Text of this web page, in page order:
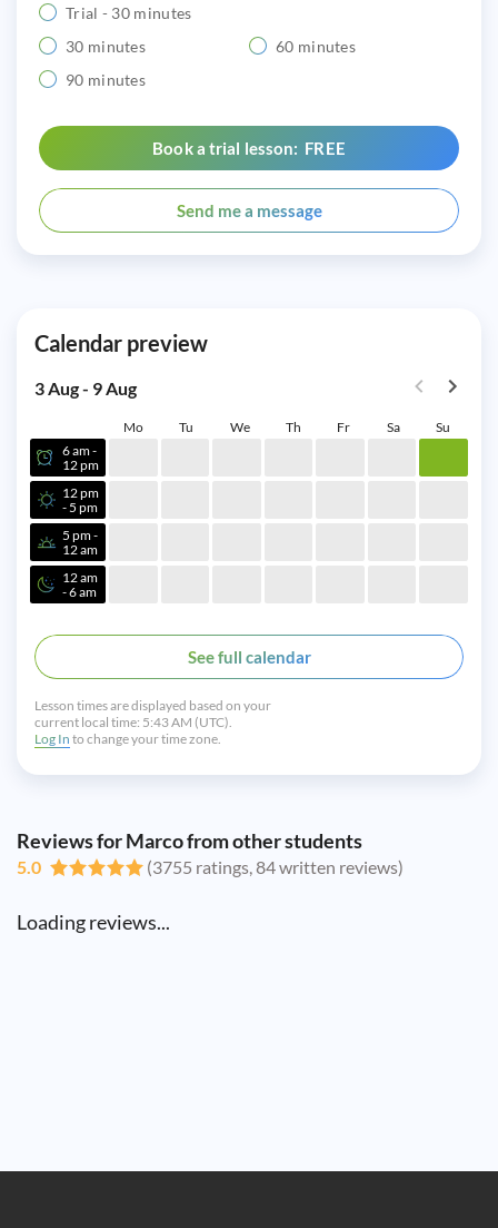
Trial - 30 minutes
30 minutes
60 minutes
90 minutes
Book a trial lesson: FREE
Send me a message
Calendar preview
3 Aug - 9 Aug
Mo Tu We Th Fr Sa
Su
6 am -
12 pm
12 pm
- 5 pm
5 pm -
12 am
12 am
- 6 am
See full calendar
Lesson times are displayed based on your
current local time: 5:43 AM (UTC).
Log In to change your time zone.
Reviews for Marco from other students
5.0 (3755 ratings, 84 written reviews)
Loading reviews...